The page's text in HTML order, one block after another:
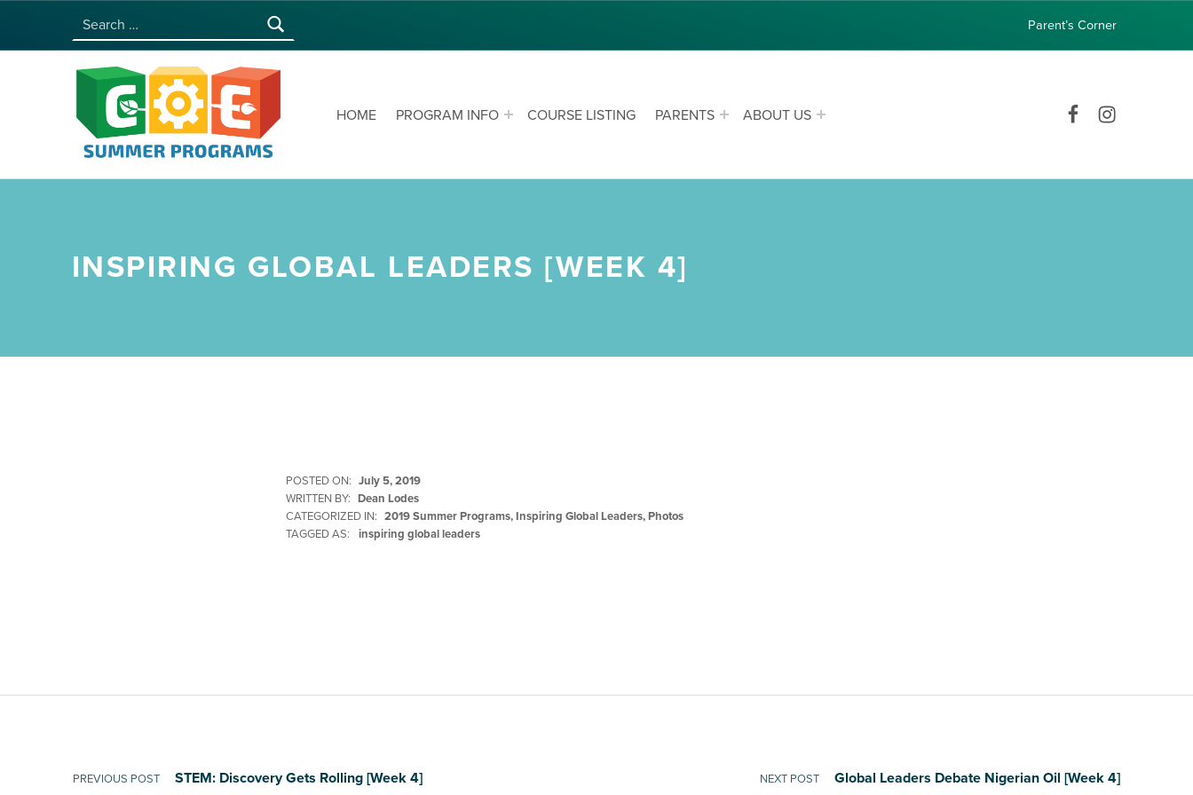
HOME PROGRAM INFO COURSE LISTING PARENTS ABOUT US
Search for:
Parent’s Corner
INSPIRING GLOBAL LEADERS [WEEK 4]
POSTED ON: July 5, 2019
WRITTEN BY: Dean Lodes
CATEGORIZED IN: 2019 Summer Programs,Inspiring Global Leaders,Photos
TAGGED AS:
inspiring global leaders
Post navigation
PREVIOUS POST STEM: Discovery Gets Rolling [Week 4] NEXT POST Global Leaders Debate Nigerian Oil [Week 4]